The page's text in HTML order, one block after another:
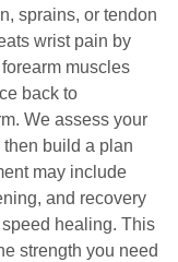
sprains, or tendon
wrist pain by
muscles
back to
We assess your
build a plan
may include
and recovery
healing. This
strength you need